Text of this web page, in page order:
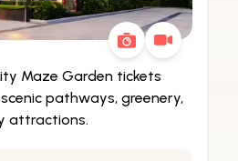
Maze Garden tickets
pathways, greenery,
attractions.